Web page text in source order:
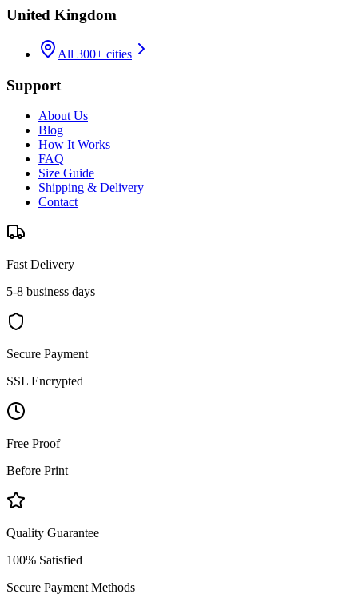
United Kingdom
All 300+ cities
Support
About Us
Blog
How It Works
FAQ
Size Guide
Shipping & Delivery
Contact
Fast Delivery
5-8 business days
Secure Payment
SSL Encrypted
Free Proof
Before Print
Quality Guarantee
100% Satisfied
Secure Payment Methods